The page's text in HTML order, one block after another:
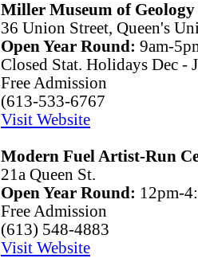
Miller Museum of Geology
36 Union Street, Queen's
Open Year Round: 9am-
Closed Stat. Holidays Dec -
Free Admission
(613-533-6767
Visit Website
Modern Fuel Artist-Run
21a Queen St.
Open Year Round: 12pm-
Free Admission
(613) 548-4883
Visit Website